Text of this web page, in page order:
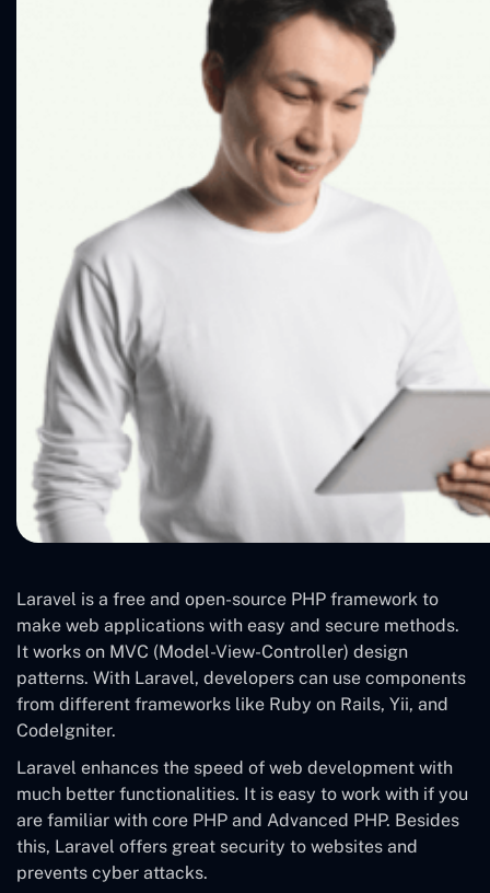
Laravel is a free and open-source PHP framework to
make web applications with easy and secure methods.
It works on MVC (Model-View-Controller) design
patterns. With Laravel, developers can use components
from different frameworks like Ruby on Rails, Yii, and
CodeIgniter.
Laravel enhances the speed of web development with
much better functionalities. It is easy to work with if you
are familiar with core PHP and Advanced PHP. Besides
this, Laravel offers great security to websites and
prevents cyber attacks.